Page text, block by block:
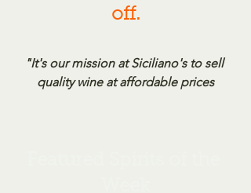
off.
"It's our mission at Siciliano's to sell
quality wine at affordable prices